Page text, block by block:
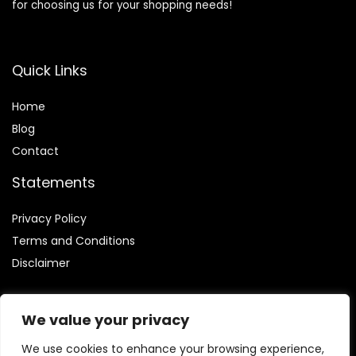
We value your privacy
We use cookies to enhance your browsing experience,
for choosing us for your shopping needs!
Quick Links
Home
Blog
Contact
Statements
Privacy Policy
Terms and Conditions
Disclaimer